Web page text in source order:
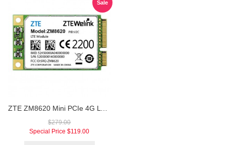
Sale
$279.00
Special Price $119.00